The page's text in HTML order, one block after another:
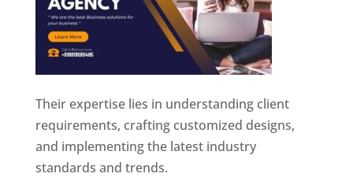
Their expertise lies in understanding client
requirements, crafting customized designs,
and implementing the latest industry
standards and trends.